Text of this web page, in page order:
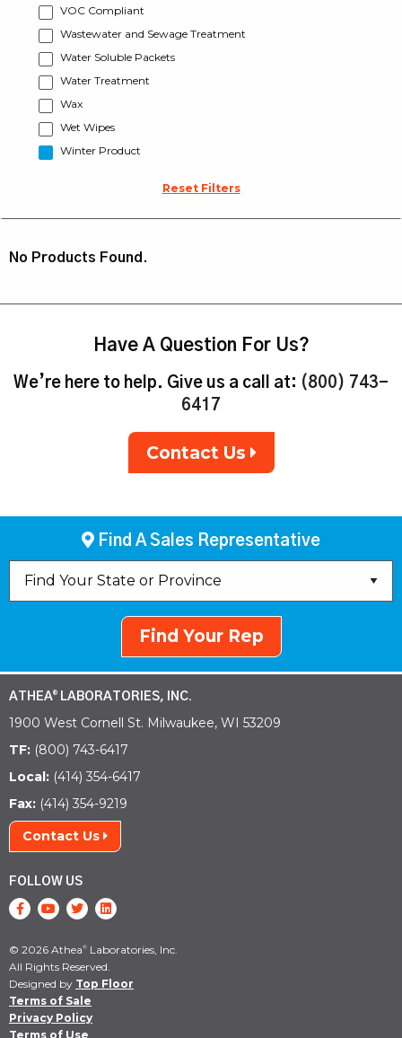
VOC Compliant
Wastewater and Sewage Treatment
Water Soluble Packets
Water Treatment
Wax
Wet Wipes
Winter Product
Reset Filters
No Products Found.
Have A Question For Us?
We’re here to help. Give us a call at: (800) 743-
6417
Contact Us
Find A Sales Representative
Find Your Rep
ATHEA® LABORATORIES, INC.
1900 West Cornell St. Milwaukee, WI 53209
TF: (800) 743-6417
Local: (414) 354-6417
Fax: (414) 354-9219
Contact Us
FOLLOW US
© 2026 Athea® Laboratories, Inc.
All Rights Reserved.
Designed by Top Floor
Terms of Sale
Privacy Policy
Terms of Use